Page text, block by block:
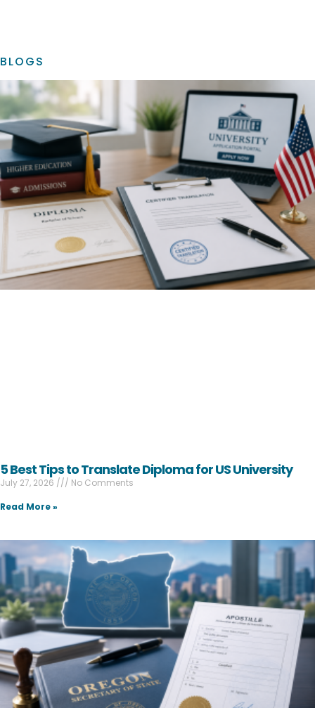
BLOGS
5 Best Tips to Translate Diploma for US University
July 27, 2026
No Comments
Read More »